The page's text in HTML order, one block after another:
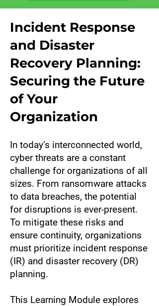
Incident Response
and Disaster
Recovery Planning:
Securing the Future
of Your
Organization
In today’s interconnected world,
cyber threats are a constant
challenge for organizations of all
sizes. From ransomware attacks
to data breaches, the potential
for disruptions is ever-present.
To mitigate these risks and
ensure continuity, organizations
must prioritize incident response
(IR) and disaster recovery (DR)
planning.
This Learning Module explores